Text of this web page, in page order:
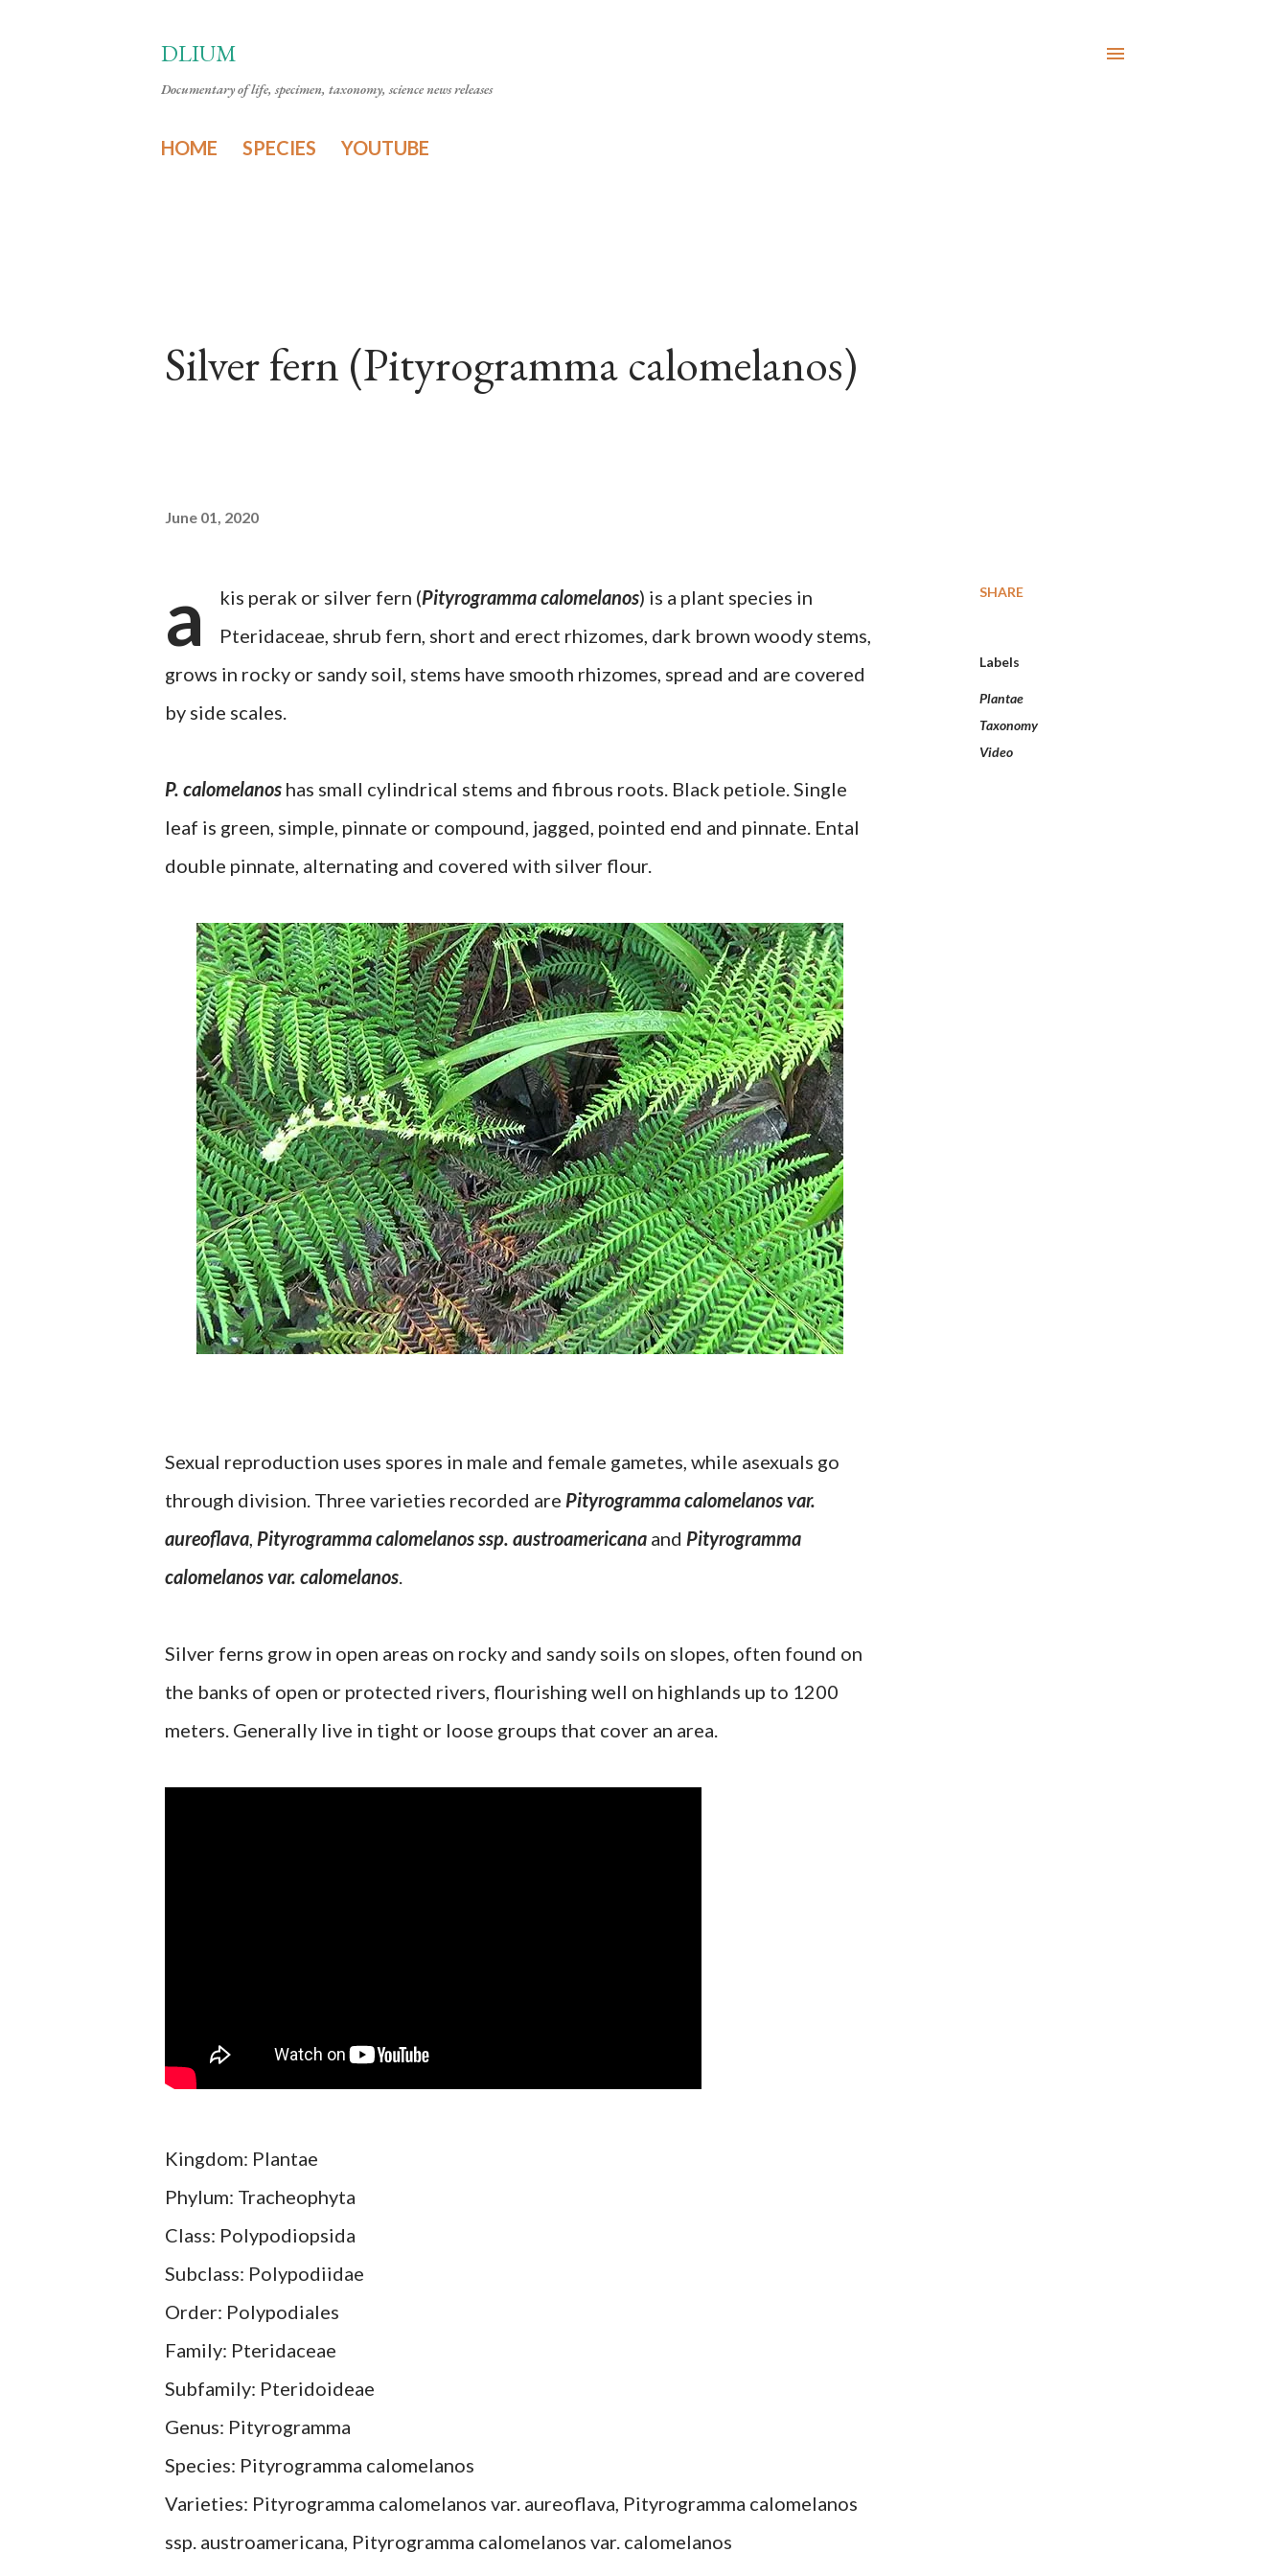
DLIUM
Documentary of life, specimen, taxonomy, science news releases
HOME SPECIES YOUTUBE
Silver fern (Pityrogramma calomelanos)
June 01, 2020
a kis perak or silver fern (Pityrogramma calomelanos) is a plant species in
Pteridaceae, shrub fern, short and erect rhizomes, dark brown woody stems,
grows in rocky or sandy soil, stems have smooth rhizomes, spread and are covered
by side scales.
P. calomelanos has small cylindrical stems and fibrous roots. Black petiole. Single
leaf is green, simple, pinnate or compound, jagged, pointed end and pinnate. Ental
double pinnate, alternating and covered with silver flour.
Sexual reproduction uses spores in male and female gametes, while asexuals go
through division. Three varieties recorded are Pityrogramma calomelanos var.
aureoflava, Pityrogramma calomelanos ssp. austroamericana and Pityrogramma
calomelanos var. calomelanos.
Silver ferns grow in open areas on rocky and sandy soils on slopes, often found on
the banks of open or protected rivers, flourishing well on highlands up to 1200
meters. Generally live in tight or loose groups that cover an area.
Kingdom: Plantae
Phylum: Tracheophyta
Class: Polypodiopsida
Subclass: Polypodiidae
Order: Polypodiales
Family: Pteridaceae
Subfamily: Pteridoideae
Genus: Pityrogramma
Species: Pityrogramma calomelanos
Varieties: Pityrogramma calomelanos var. aureoflava, Pityrogramma calomelanos
ssp. austroamericana, Pityrogramma calomelanos var. calomelanos
SHARE
Labels
Plantae
Taxonomy
Video